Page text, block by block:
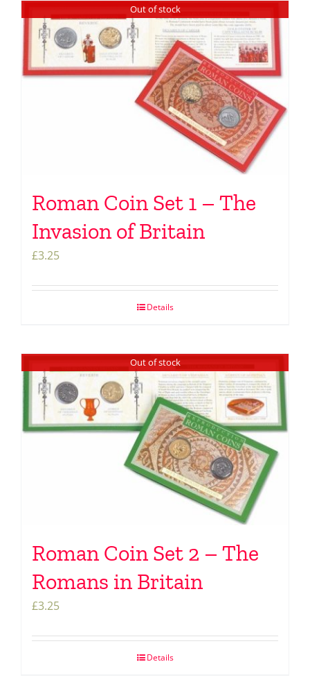
Out of stock
Roman Coin Set 1 – The
Invasion of Britain
£3.25
Details
Out of stock
Roman Coin Set 2 – The
Romans in Britain
£3.25
Details